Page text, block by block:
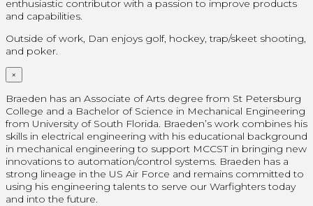
enthusiastic contributor with a passion to improve products
and capabilities.
Outside of work, Dan enjoys golf, hockey, trap/skeet shooting,
and poker.
×
Braeden has an Associate of Arts degree from St Petersburg
College and a Bachelor of Science in Mechanical Engineering
from University of South Florida. Braeden’s work combines his
skills in electrical engineering with his educational background
in mechanical engineering to support MCCST in bringing new
innovations to automation/control systems. Braeden has a
strong lineage in the US Air Force and remains committed to
using his engineering talents to serve our Warfighters today
and into the future.